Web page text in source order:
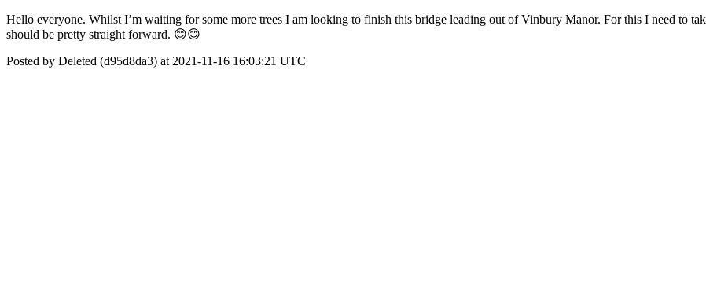
Hello everyone. Whilst I’m waiting for some more trees I am looking to finish this bridge leading out of Vinbury Manor. For this I need to
should be pretty straight forward. 😊😊
Posted by Deleted (d95d8da3) at 2021-11-16 16:03:21 UTC